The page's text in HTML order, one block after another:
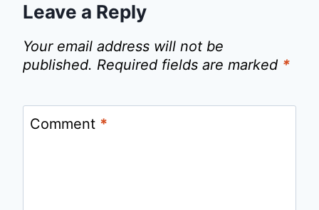
Leave a Reply
Your email address will not be
published. Required fields are marked *
Comment *